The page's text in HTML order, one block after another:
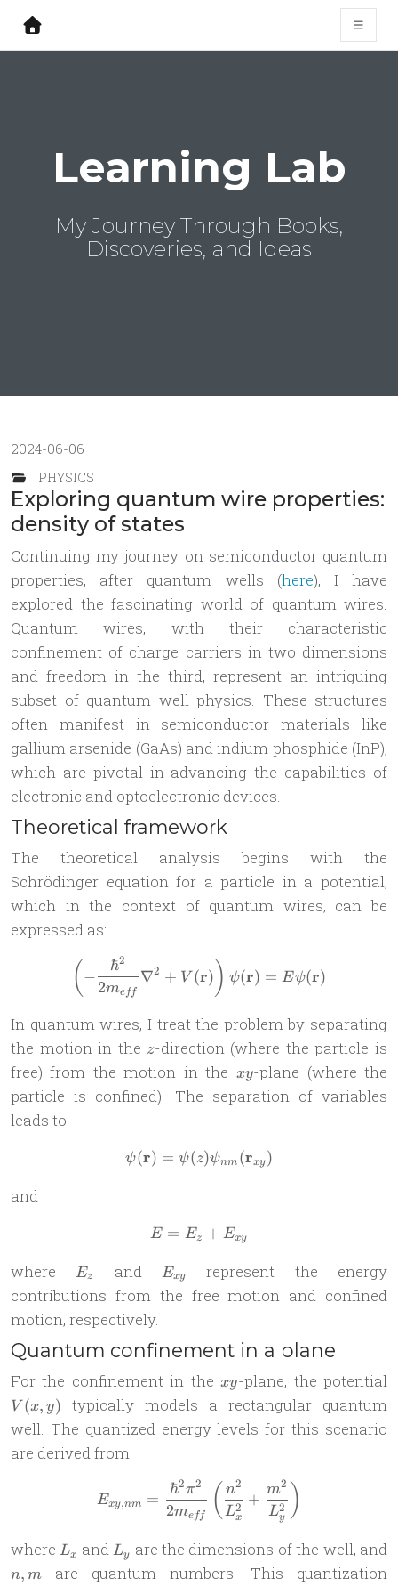
Learning Lab
My Journey Through Books,
Discoveries, and Ideas
2024-06-06
PHYSICS
Exploring quantum wire properties:
density of states
Continuing my journey on semiconductor quantum
properties, after quantum wells (here), I have
explored the fascinating world of quantum wires.
Quantum wires, with their characteristic
confinement of charge carriers in two dimensions
and freedom in the third, represent an intriguing
subset of quantum well physics. These structures
often manifest in semiconductor materials like
gallium arsenide (GaAs) and indium phosphide (InP),
which are pivotal in advancing the capabilities of
electronic and optoelectronic devices.
Theoretical framework
The theoretical analysis begins with the
Schrödinger equation for a particle in a potential,
which in the context of quantum wires, can be
expressed as:
\left(-
( −
2meff
ℏ2
∇2 + V (r) ) ψ(r) = Eψ(r)
In quantum wires, I treat the problem by separating
the motion in the z
z-direction (where the particle is
free) from the motion in the xy
xy-plane (where the
particle is confined). The separation of variables
leads to:
\psi(\mathbf{r}) =
ψ(r) = ψ(z)ψnm (rxy )
and
E = E_z + E_{xy}
E = Ez + Exy
where E_z
Ez and E_{xy}
Exy
represent the energy
contributions from the free motion and confined
motion, respectively.
Quantum confinement in a plane
For the confinement in thexy
xy-plane, the potential
V (x, y) typically models a rectangular quantum
well. The quantized energy levels for this scenario
are derived from:
E_{xy,nm} =
Exy,nm =
2meff
ℏ2π2 ( Lx
2
n2
+
Ly
2
m2 )
whereL_x
Lx andL_y
Ly are the dimensions of the well, and
n, m
are quantum numbers. This quantization